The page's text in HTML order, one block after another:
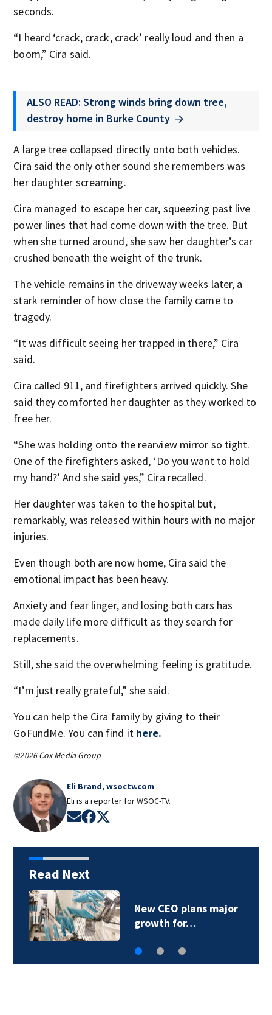
seconds.
“I heard ‘crack, crack, crack’ really loud and then a
boom,” Cira said.
ALSO READ: Strong winds bring down tree,
destroy home in Burke County
A large tree collapsed directly onto both vehicles.
Cira said the only other sound she remembers was
her daughter screaming.
Cira managed to escape her car, squeezing past live
power lines that had come down with the tree. But
when she turned around, she saw her daughter’s car
crushed beneath the weight of the trunk.
The vehicle remains in the driveway weeks later, a
stark reminder of how close the family came to
tragedy.
“It was difficult seeing her trapped in there,” Cira
said.
Cira called 911, and firefighters arrived quickly. She
said they comforted her daughter as they worked to
free her.
“She was holding onto the rearview mirror so tight.
One of the firefighters asked, ‘Do you want to hold
my hand?’ And she said yes,” Cira recalled.
Her daughter was taken to the hospital but,
remarkably, was released within hours with no major
injuries.
Even though both are now home, Cira said the
emotional impact has been heavy.
Anxiety and fear linger, and losing both cars has
made daily life more difficult as they search for
replacements.
Still, she said the overwhelming feeling is gratitude.
“I’m just really grateful,” she said.
You can help the Cira family by giving to their
GoFundMe. You can find it here.
©2026 Cox Media Group
Eli Brand, wsoctv.com
Eli is a reporter for WSOC-TV.
Opens in new window
Opens in new window
Read Next
New CEO plans major
growth for…